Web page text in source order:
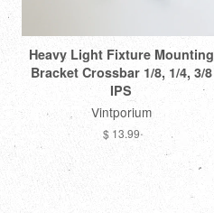
Heavy Light Fixture Mounting
Bracket Crossbar 1/8, 1/4, 3/8
IPS
Vintporium
$ 13.99